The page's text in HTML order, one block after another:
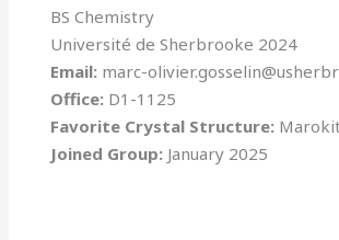
BS Chemistry
Université de Sherbrooke 2024
Email:marc-
Office:D1-1125
Favorite Crystal Structure:
Joined Group:January 2025